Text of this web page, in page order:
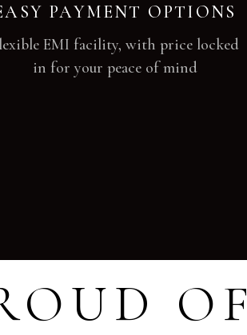
PAYMENT OPTIONS
EMI facility, with price locked
in for your peace of mind
OF